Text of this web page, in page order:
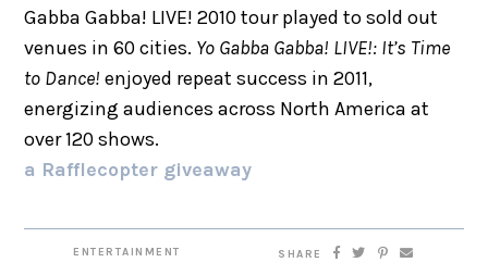
Gabba Gabba! LIVE! 2010 tour played to sold out
venues in 60 cities. Yo Gabba Gabba! LIVE!: It’s Time
to Dance! enjoyed repeat success in 2011,
energizing audiences across North America at
over 120 shows.
a Rafflecopter giveaway
ENTERTAINMENT SHARE